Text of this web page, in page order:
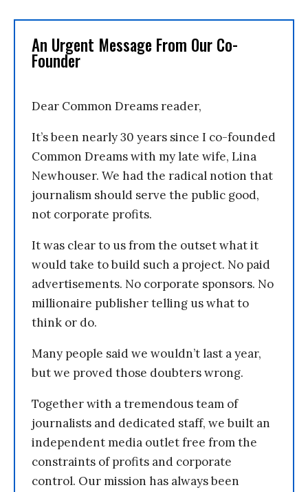
An Urgent Message From Our Co-
Founder
Dear Common Dreams reader,
It’s been nearly 30 years since I co-founded
Common Dreams with my late wife, Lina
Newhouser. We had the radical notion that
journalism should serve the public good,
not corporate profits.
It was clear to us from the outset what it
would take to build such a project. No paid
advertisements. No corporate sponsors. No
millionaire publisher telling us what to
think or do.
Many people said we wouldn’t last a year,
but we proved those doubters wrong.
Together with a tremendous team of
journalists and dedicated staff, we built an
independent media outlet free from the
constraints of profits and corporate
control. Our mission has always been